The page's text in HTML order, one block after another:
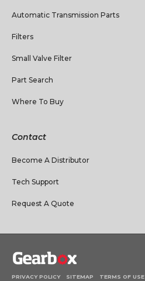
Automatic Transmission Parts
Filters
Small Valve Filter
Part Search
Where To Buy
Contact
Become A Distributor
Tech Support
Request A Quote
PRIVACY POLICY SITEMAP TERMS OF USE